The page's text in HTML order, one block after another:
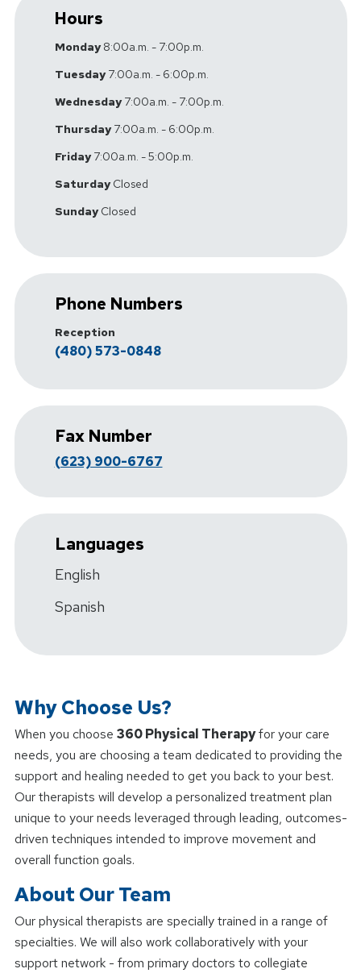
Hours
Monday8:00a.m. - 7:00p.m.
Tuesday7:00a.m. - 6:00p.m.
Wednesday7:00a.m. - 7:00p.m.
Thursday7:00a.m. - 6:00p.m.
Friday7:00a.m. - 5:00p.m.
SaturdayClosed
SundayClosed
Phone Numbers
Reception
(480) 573-0848
Fax Number
(623) 900-6767
Languages
English
Spanish
Why Choose Us?
When you choose 360 Physical Therapyfor your care
needs, you are choosing a team dedicated to providing the
support and healing needed to get you back to your best.
Our therapists will develop a personalized treatment plan
unique to your needs leveraged through leading, outcomes-
driven techniques intended to improve movement and
overall function goals.
About Our Team
Our physical therapists are specially trained in a range of
specialties. We will also work collaboratively with your
support network - from primary doctors to collegiate